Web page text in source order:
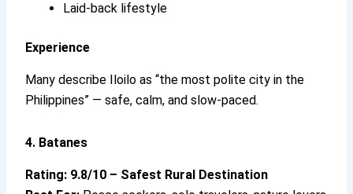
Laid-back lifestyle
Experience
Many describe Iloilo as “the most polite city in the
Philippines” — safe, calm, and slow-paced.
4. Batanes
Rating: 9.8/10 – Safest Rural Destination